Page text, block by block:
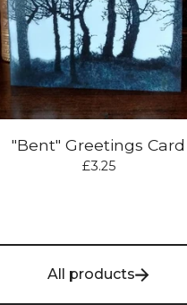
"Bent" Greetings Card
£3.25
All products